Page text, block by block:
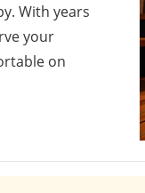
With years
your
on